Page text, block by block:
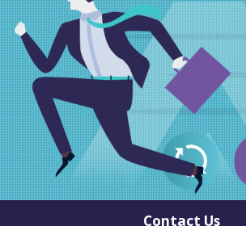
Contact Us